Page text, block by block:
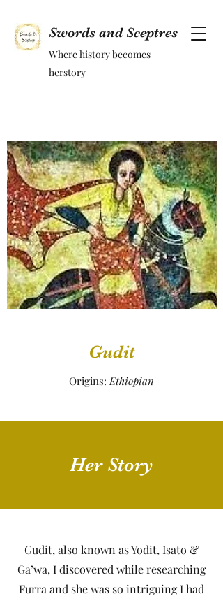
Swords and Sceptres
Where history becomes
herstory
Gudit
Origins:Ethiopian
Her Story
Gudit, also known as Yodit, Isato &
Ga’wa, I discovered while researching
Furra and she was so intriguing I had